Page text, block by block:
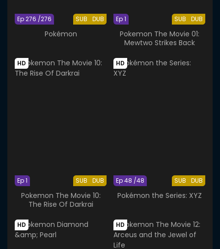
SUB DUB
Ep 276 /276
Pokémon
SUB DUB
Ep 1
Pokemon The Movie 01:
Mewtwo Strikes Back
HD
SUB DUB
Ep 1
Pokemon The Movie 10:
The Rise Of Darkrai
HD
SUB DUB
Ep 48 /48
Pokémon the Series: XYZ
HD HD